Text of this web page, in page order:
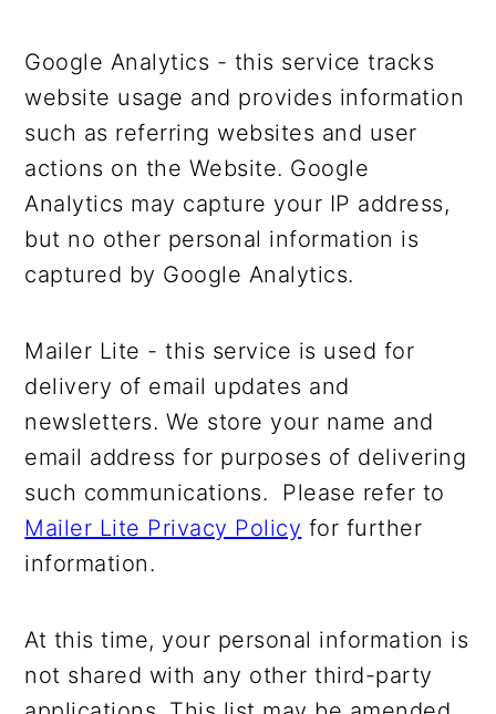
Google Analytics - this service tracks
website usage and provides information
such as referring websites and user
actions on the Website. Google
Analytics may capture your IP address,
but no other personal information is
captured by Google Analytics.
Mailer Lite - this service is used for
delivery of email updates and
newsletters. We store your name and
email address for purposes of delivering
such communications. Please refer to
Mailer Lite Privacy Policy for further
information.
At this time, your personal information is
not shared with any other third-party